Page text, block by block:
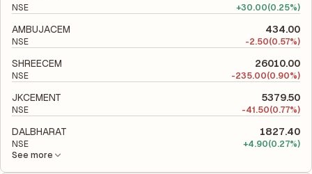
NSE +30.00(0.25%)
AMBUJACEM 434.00
NSE -2.50(0.57%)
SHREECEM 26010.00
NSE -235.00(0.90%)
JKCEMENT 5379.50
NSE -41.50(0.77%)
DALBHARAT 1827.40
NSE +4.90(0.27%)
See more